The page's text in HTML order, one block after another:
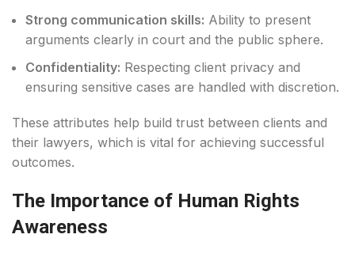
Strong communication skills: Ability to present
arguments clearly in court and the public sphere.
Confidentiality: Respecting client privacy and
ensuring sensitive cases are handled with discretion.
These attributes help build trust between clients and
their lawyers, which is vital for achieving successful
outcomes.
The Importance of Human Rights
Awareness